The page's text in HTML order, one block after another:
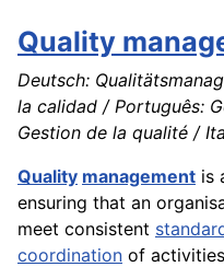
Quality
Deutsch:
la calidad / Português:
Gestion de la qualité /
Quality management is
ensuring that an
meet consistent
coordination of